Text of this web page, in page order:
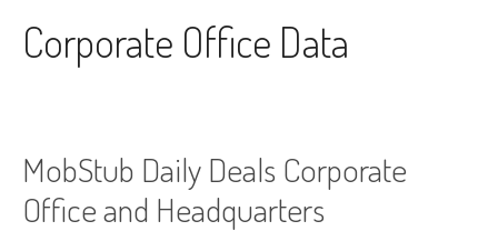
Corporate Office Data
MobStub Daily Deals Corporate
Office and Headquarters